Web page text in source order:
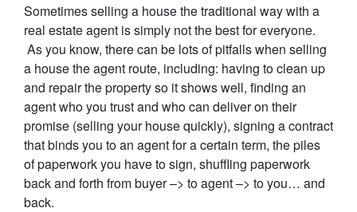
Sometimes selling a house the traditional way with a
real estate agent is simply not the best for everyone.
As you know, there can be lots of pitfalls when selling
a house the agent route, including: having to clean up
and repair the property so it shows well, finding an
agent who you trust and who can deliver on their
promise (selling your house quickly), signing a contract
that binds you to an agent for a certain term, the piles
of paperwork you have to sign, shuffling paperwork
back and forth from buyer –> to agent –> to you… and
back.